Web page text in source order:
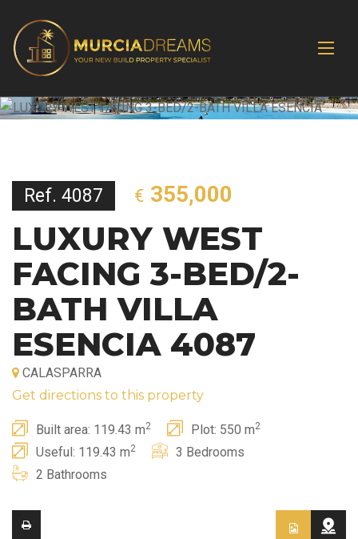
Ref. 4087 € 355,000
LUXURY WEST
FACING 3-BED/2-
BATH VILLA
ESENCIA 4087
CALASPARRA
Get directions to this property
Built area: 119.43 m2 Plot: 550 m2
Useful: 119.43 m2
3 Bedrooms
2 Bathrooms